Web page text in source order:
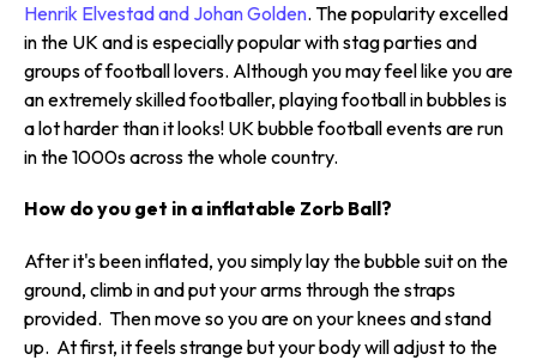
Henrik Elvestad and Johan Golden. The popularity excelled
in the UK and is especially popular with stag parties and
groups of football lovers. Although you may feel like you are
an extremely skilled footballer, playing football in bubbles is
a lot harder than it looks! UK bubble football events are run
in the 1000s across the whole country.
How do you get in a inflatable Zorb Ball?
After it's been inflated, you simply lay the bubble suit on the
ground, climb in and put your arms through the straps
provided. Then move so you are on your knees and stand
up. At first, it feels strange but your body will adjust to the